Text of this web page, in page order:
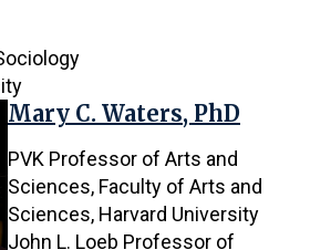
Mary C. Waters, PhD
PVK Professor of Arts and
Sciences, Faculty of Arts and
Sciences, Harvard University
John L. Loeb Professor of